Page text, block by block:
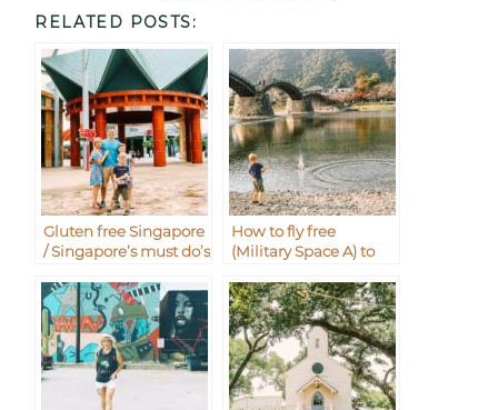
RELATED POSTS:
Gluten free Singapore
/ Singapore’s must do’s
How to fly free
(Military Space A) to
Okinawa Japan